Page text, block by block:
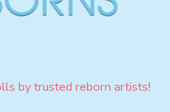
by trusted reborn artists!